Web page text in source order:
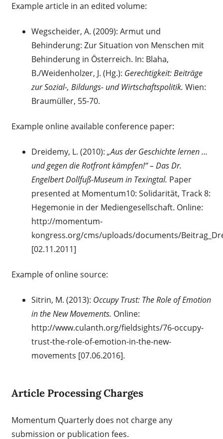
Example article in an edited volume:
Wegscheider, A. (2009): Armut und
Behinderung: Zur Situation von Menschen mit
Behinderung in Österreich. In: Blaha,
B./Weidenholzer, J. (Hg.): Gerechtigkeit: Beiträge
zur Sozial-, Bildungs- und Wirtschaftspolitik. Wien:
Braumüller, 55-70.
Example online available conference paper:
Dreidemy, L. (2010): „Aus der Geschichte lernen …
und gegen die Rotfront kämpfen!“ – Das Dr.
Engelbert Dollfuß-Museum in Texingtal. Paper
presented at Momentum10: Solidarität, Track 8:
Hegemonie in der Mediengesellschaft. Online:
http://momentum-
kongress.org/cms/uploads/documents/
[02.11.2011]
Example of online source:
Sitrin, M. (2013): Occupy Trust: The Role of Emotion
in the New Movements. Online:
http://www.culanth.org/fieldsights/76-occupy-
trust-the-role-of-emotion-in-the-new-
movements [07.06.2016].
Article Processing Charges
Momentum Quarterly does not charge any
submission or publication fees.